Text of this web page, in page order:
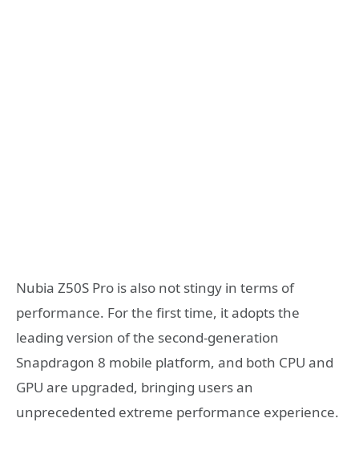
Nubia Z50S Pro is also not stingy in terms of
performance. For the first time, it adopts the
leading version of the second-generation
Snapdragon 8 mobile platform, and both CPU and
GPU are upgraded, bringing users an
unprecedented extreme performance experience.